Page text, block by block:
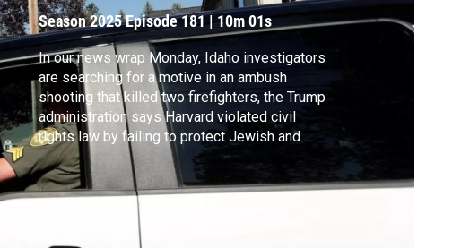
Season 2025Episode 181|10m 01s
In our news wrap Monday, Idaho investigators
are searching for a motive in an ambush
shooting that killed two firefighters, the Trump
administration says Harvard violated civil
rights law by failing to protect Jewish and
Israeli students and the Supreme Court will
hear a challenge to long-standing limits on how
much political parties can spend in federal